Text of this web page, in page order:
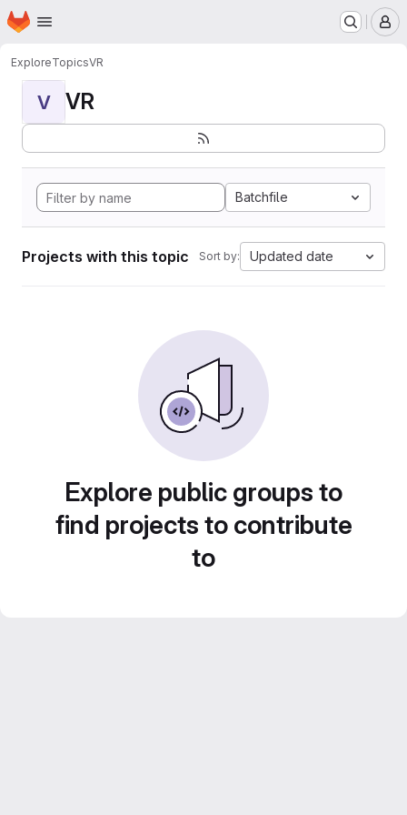
Skip to main content
Homepage
ExploreTopicsVR
V VR
Batchfile
Projects with this topic Sort by: Updated date
Explore public groups to
find projects to contribute
to